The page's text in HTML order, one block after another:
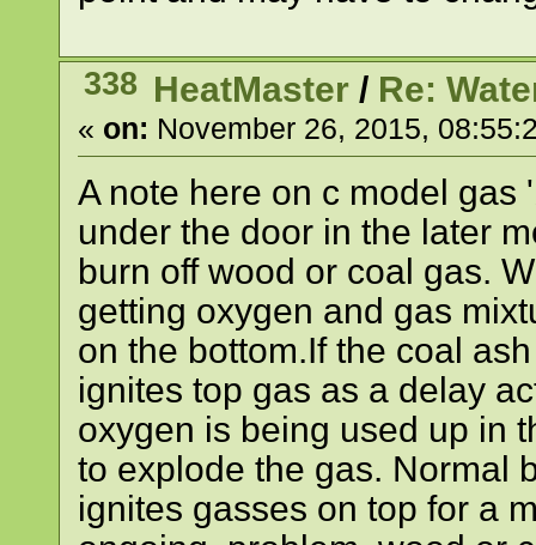
338 HeatMaster / Re:
« on: November 26, 2015,
A note here on c model gas
under the door in the later
burn off wood or coal gas.
getting oxygen and gas
on the bottom.If the coal
ignites top gas as a delay
oxygen is being used up in
to explode the gas. Normal
ignites gasses on top for a